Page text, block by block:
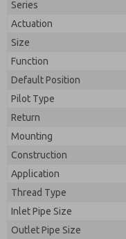
Series
Actuation
Size
Function
Default Position
Pilot Type
Return
Mounting
Construction
Application
Thread Type
Inlet Pipe Size
Outlet Pipe Size
Please send me
product
*Yes, I have read
Prefered Method of
Email
Please send me